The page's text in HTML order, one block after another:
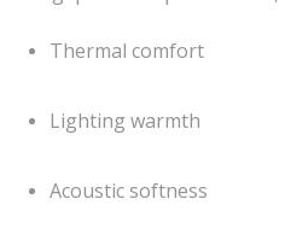
Thermal comfort
Lighting warmth
Acoustic softness